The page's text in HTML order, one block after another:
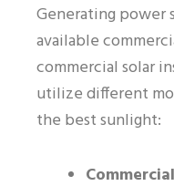
Generating power
available
commercial solar
utilize different
the best sunlight: